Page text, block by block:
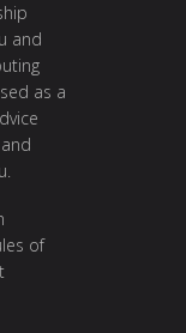
and
as a
of